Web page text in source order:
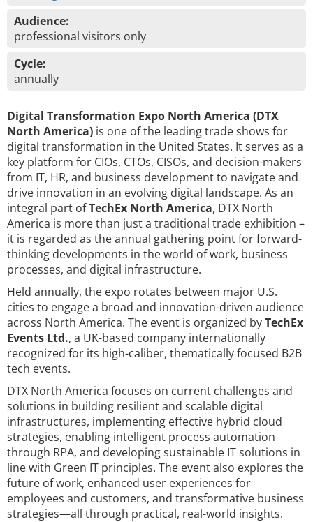
Audience:
professional visitors only
Cycle:
annually
Digital Transformation Expo North America (DTX
North America) is one of the leading trade shows for
digital transformation in the United States. It serves as a
key platform for CIOs, CTOs, CISOs, and decision-makers
from IT, HR, and business development to navigate and
drive innovation in an evolving digital landscape. As an
integral part ofTechEx North America, DTX North
America is more than just a traditional trade exhibition –
it is regarded as the annual gathering point for forward-
thinking developments in the world of work, business
processes, and digital infrastructure.
Held annually, the expo rotates between major U.S.
cities to engage a broad and innovation-driven audience
across North America. The event is organized byTechEx
Events Ltd., a UK-based company internationally
recognized for its high-caliber, thematically focused B2B
tech events.
DTX North America focuses on current challenges and
solutions in building resilient and scalable digital
infrastructures, implementing effective hybrid cloud
strategies, enabling intelligent process automation
through RPA, and developing sustainable IT solutions in
line with Green IT principles. The event also explores the
future of work, enhanced user experiences for
employees and customers, and transformative business
strategies—all through practical, real-world insights.